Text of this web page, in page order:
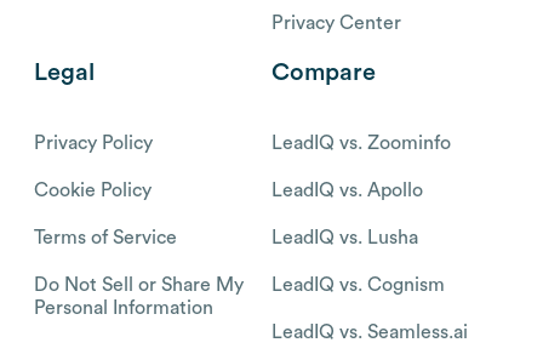
Privacy Center
Legal
Privacy Policy
Cookie Policy
Terms of Service
Do Not Sell or Share My
Personal Information
Compare
LeadIQ vs. Zoominfo
LeadIQ vs. Apollo
LeadIQ vs. Lusha
LeadIQ vs. Cognism
LeadIQ vs. Seamless.ai